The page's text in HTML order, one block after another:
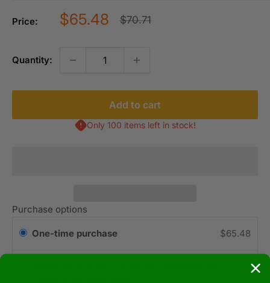
Price:
Sale
$65.48
Regular
$70.71
Quantity:
Add to cart
Only 100 items left in stock!
Purchase options
One-time purchase $65.48